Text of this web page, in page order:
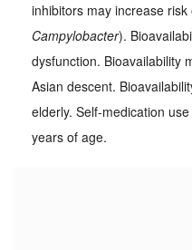
inhibitors may increase
Campylobacter).
dysfunction. Bioavailability
Asian descent.
elderly. Self-medication
years of age.